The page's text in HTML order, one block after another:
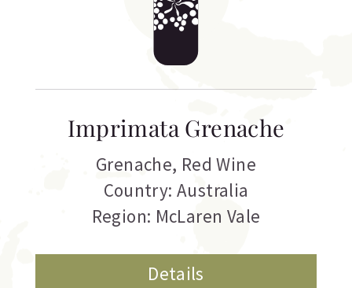
Imprimata Grenache
Grenache, Red Wine
Country: Australia
Region: McLaren Vale
Details